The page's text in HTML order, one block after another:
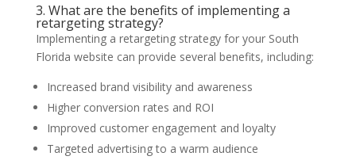
3. What are the benefits of implementing a
retargeting strategy?
Implementing a retargeting strategy for your South
Florida website can provide several benefits, including:
Increased brand visibility and awareness
Higher conversion rates and ROI
Improved customer engagement and loyalty
Targeted advertising to a warm audience